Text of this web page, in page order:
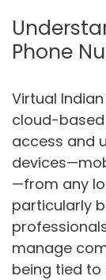
Phone
Virtual
cloud-
access and
—from any
particularly
manage
being tied to